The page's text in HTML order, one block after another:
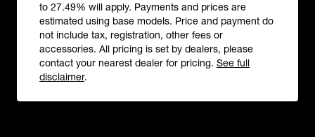
to 27.49% will apply. Payments and prices are
estimated using base models. Price and payment do
not include tax, registration, other fees or
accessories. All pricing is set by dealers, please
contact your nearest dealer for pricing. See full
disclaimer.